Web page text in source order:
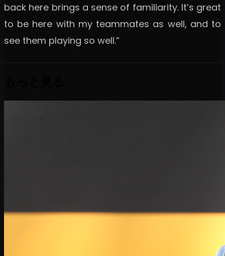
back here brings a sense of familiarity. It’s great
to be here with my teammates as well, and to
see them playing so well.”